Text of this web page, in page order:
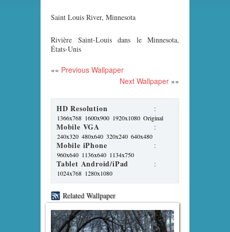
Saint Louis River, Minnesota
Rivière Saint-Louis dans le Minnesota,
États-Unis
«« Previous Wallpaper
Next Wallpaper »»
HD Resolution :
1366x768 1600x900 1920x1080 Original
Mobile VGA :
240x320 480x640 320x240 640x480
Mobile iPhone :
960x640 1136x640 1134x750
Tablet Android/iPad :
1024x768 1280x1080
Related Wallpaper